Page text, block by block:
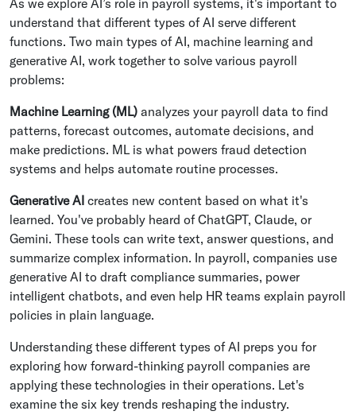
understand that different types of AI serve different
functions. Two main types of AI, machine learning and
generative AI, work together to solve various payroll
problems:
Machine Learning (ML) analyzes your payroll data to find
patterns, forecast outcomes, automate decisions, and
make predictions. ML is what powers fraud detection
systems and helps automate routine processes.
Generative AI creates new content based on what it's
learned. You've probably heard of ChatGPT, Claude, or
Gemini. These tools can write text, answer questions, and
summarize complex information. In payroll, companies use
generative AI to draft compliance summaries, power
intelligent chatbots, and even help HR teams explain payroll
policies in plain language.
Understanding these different types of AI preps you for
exploring how forward-thinking payroll companies are
applying these technologies in their operations. Let's
examine the six key trends reshaping the industry.